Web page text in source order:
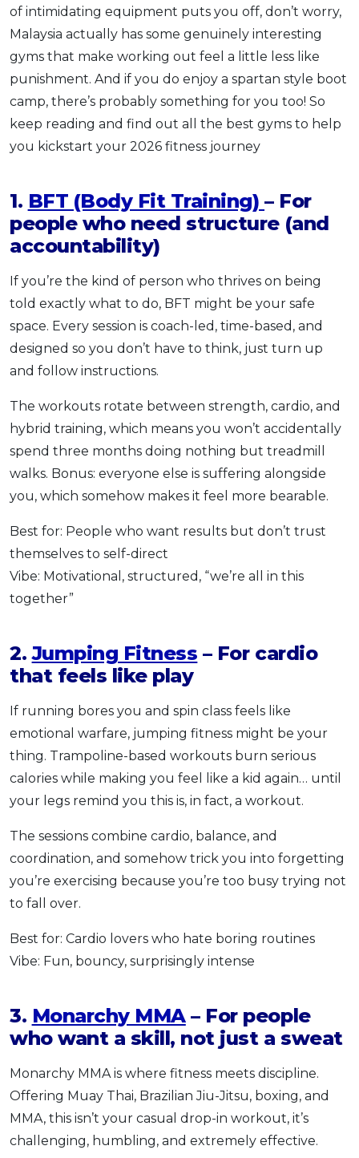
of intimidating equipment puts you off, don’t worry,
Malaysia actually has some genuinely interesting
gyms that make working out feel a little less like
punishment. And if you do enjoy a spartan style boot
camp, there’s probably something for you too! So
keep reading and find out all the best gyms to help
you kickstart your 2026 fitness journey
1. BFT (Body Fit Training)– For
people who need structure (and
accountability)
If you’re the kind of person who thrives on being
told exactly what to do, BFT might be your safe
space. Every session is coach-led, time-based, and
designed so you don’t have to think, just turn up
and follow instructions.
The workouts rotate between strength, cardio, and
hybrid training, which means you won’t accidentally
spend three months doing nothing but treadmill
walks. Bonus: everyone else is suffering alongside
you, which somehow makes it feel more bearable.
Best for: People who want results but don’t trust
themselves to self-direct
Vibe: Motivational, structured, “we’re all in this
together”
2.Jumping Fitness – For cardio
that feels like play
If running bores you and spin class feels like
emotional warfare, jumping fitness might be your
thing. Trampoline-based workouts burn serious
calories while making you feel like a kid again… until
your legs remind you this is, in fact, a workout.
The sessions combine cardio, balance, and
coordination, and somehow trick you into forgetting
you’re exercising because you’re too busy trying not
to fall over.
Best for: Cardio lovers who hate boring routines
Vibe: Fun, bouncy, surprisingly intense
3. Monarchy MMA– For people
who want a skill, not just a sweat
Monarchy MMA is where fitness meets discipline.
Offering Muay Thai, Brazilian Jiu-Jitsu, boxing, and
MMA, this isn’t your casual drop-in workout, it’s
challenging, humbling, and extremely effective.